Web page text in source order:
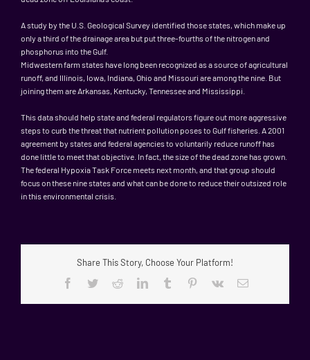
A study by the U.S. Geological Survey identified those states, which make up
only a third of the drainage area but put three-fourths of the nitrogen and
phosphorus into the Gulf.
Midwestern farm states have long been recognized as a source of agricultural
runoff, and Illinois, Iowa, Indiana, Ohio and Missouri are among the nine. But
joining them are Arkansas, Kentucky, Tennessee and Mississippi.
This data should help state and federal regulators figure out more aggressive
steps to curb the threat that nutrient pollution poses to Gulf fisheries. A 2001
agreement by states and federal agencies to voluntarily reduce runoff has
done little to meet that objective. In fact, the size of the dead zone has grown.
The federal Hypoxia Task Force meets next month, and that group should
focus on these nine states and what can be done to reduce their outsized role
in this environmental crisis.
Share This Story, Choose Your Platform!
Facebook
TwitterRedditLinkedInTumblr Pinterest
Vk Email